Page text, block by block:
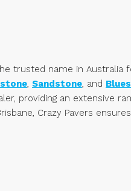
trusted name in
, Sandstone, and
providing an extensive
Crazy Pavers